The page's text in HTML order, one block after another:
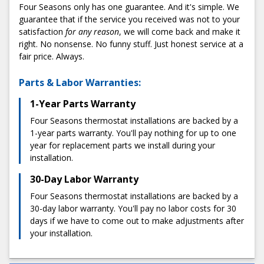
At Four Seasons, we're committed to delivering high-
quality work at fair, honest prices. And we never surprise
you with hidden fees or sudden charges. We'll always give
you a flat-rate quote before the service so you know
exactly what to expect.
3) Enjoy a stress-free installation
When it comes to the installation process, we make things
as easy and stress-free as possible. We start with
convenient scheduling, which includes two-hour
appointment windows. Our technicians always arrive on
time; most installations are completed in under an hour.
When we're finished, we'll conduct diagnostic testing to
ensure everything works perfectly.
4) Share your experience with us
Got feedback? Let us know! We pride ourselves on
maintaining a 100% satisfaction rate and going above and
beyond for our customers. So, if there's anything you feel
Low:
$125
Average:
$285
High:
$445
What Factors Affect the Cost of a Thermostat
Installation?
want when choosing a thermostat. Many smart
thermostats offer Wi-Fi connectivity, mobile controls,
and pre-programmable settings. More advanced
varieties, meanwhile, come with advanced features
such as room sensors and Alexa voice commands.
Generally, higher-quality thermostats are more
expensive.
HVAC system compatibility:
must connect with your existing heating and air
conditioning system. Depending on your current HVAC
setup, you may need extra modifications to connect it
with your thermostat (such as additional wiring). This
extra service can increase installation costs.
team has its own pricing policies. At Four Seasons,
Four Seasons only has one guarantee. And it's simple. We
guarantee that if the service you received was not to your
satisfaction for any reason, we will come back and make it
right. No nonsense. No funny stuff. Just honest service at a
fair price. Always.
Parts & Labor Warranties:
1-Year Parts Warranty
Four Seasons thermostat installations are backed by a
1-year parts warranty. You'll pay nothing for up to one
year for replacement parts we install during your
installation.
30-Day Labor Warranty
Four Seasons thermostat installations are backed by a
30-day labor warranty. You'll pay no labor costs for 30
days if we have to come out to make adjustments after
your installation.